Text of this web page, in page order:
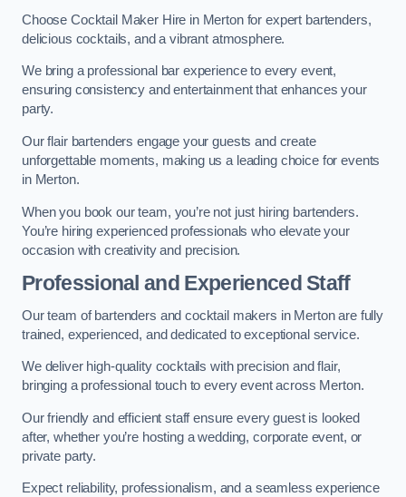
Choose Cocktail Maker Hire in Merton for expert bartenders,
delicious cocktails, and a vibrant atmosphere.
We bring a professional bar experience to every event,
ensuring consistency and entertainment that enhances your
party.
Our flair bartenders engage your guests and create
unforgettable moments, making us a leading choice for events
in Merton.
When you book our team, you’re not just hiring bartenders.
You’re hiring experienced professionals who elevate your
occasion with creativity and precision.
Professional and Experienced Staff
Our team of bartenders and cocktail makers in Merton are fully
trained, experienced, and dedicated to exceptional service.
We deliver high-quality cocktails with precision and flair,
bringing a professional touch to every event across Merton.
Our friendly and efficient staff ensure every guest is looked
after, whether you’re hosting a wedding, corporate event, or
private party.
Expect reliability, professionalism, and a seamless experience